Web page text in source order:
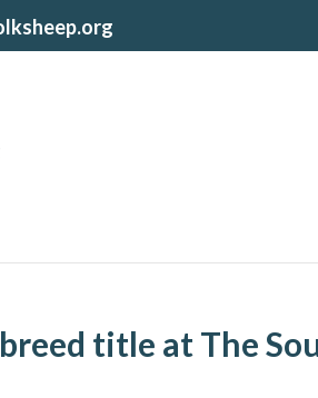
title at The